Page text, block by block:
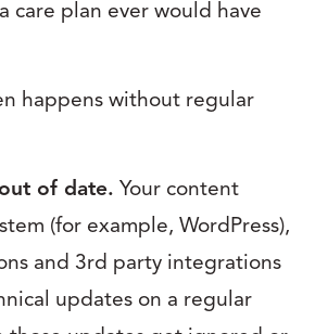
care plan ever would have
happens without regular
of date. Your content
(for example, WordPress),
and 3rd party integrations
updates on a regular